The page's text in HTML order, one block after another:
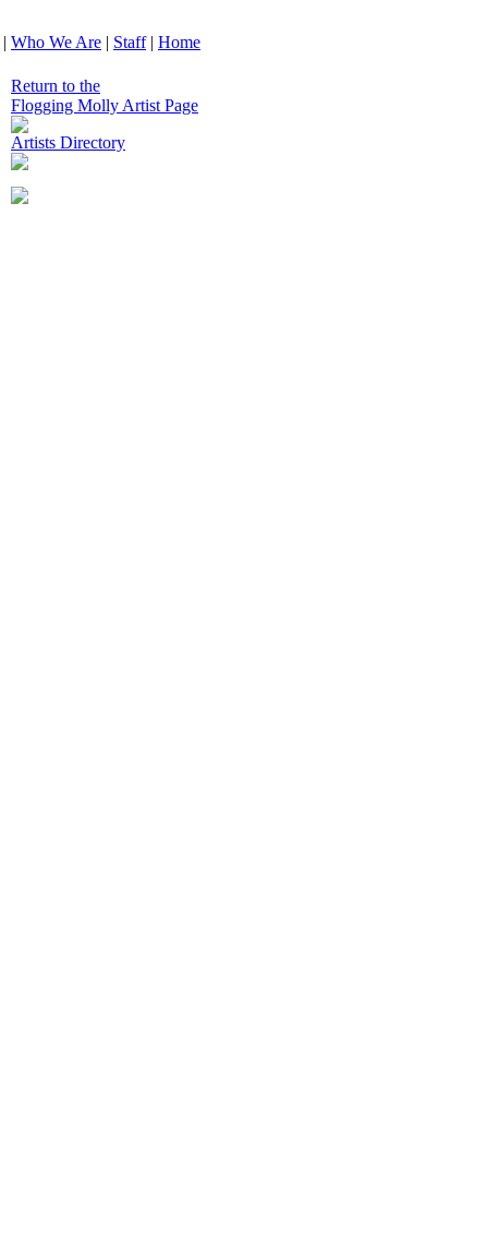
| Who We Are | Staff| Home
Return to the
Flogging Molly Artist Page
Artists Directory